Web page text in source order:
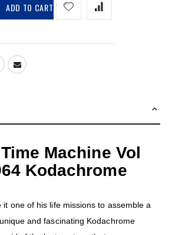
ADD TO CART
Machine Vol
Kodachrome
one of his life missions to assemble a
and fascinating Kodachrome